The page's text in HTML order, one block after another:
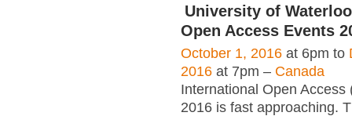
University of
Open Access Events
October 1, 2016 at 6pm to
2016 at 7pm – Canada
International Open Access
2016 is fast approaching.